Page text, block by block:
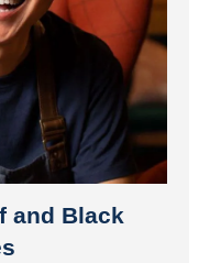
and Black